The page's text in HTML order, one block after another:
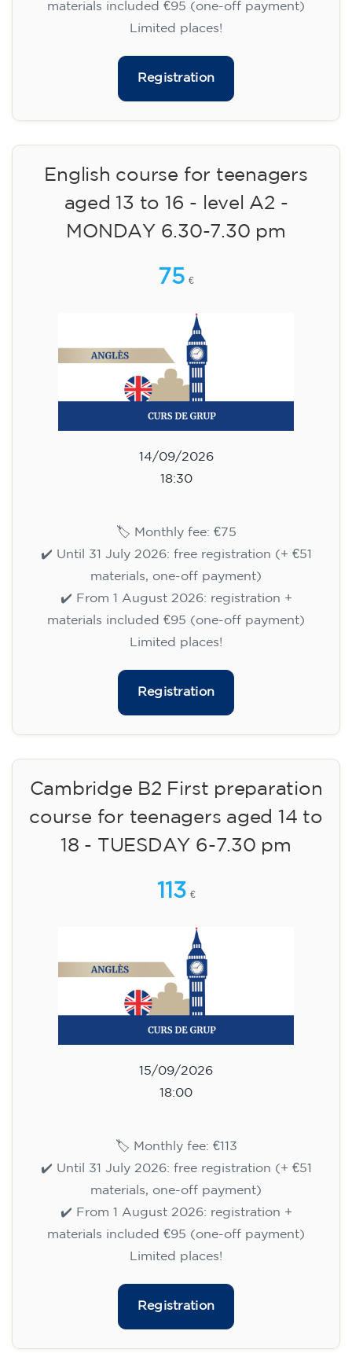
materials included €95 (one-off payment)
Limited places!
Registration
English course for teenagers
aged 13 to 16 - level A2 -
MONDAY 6.30-7.30 pm
75 €
14/09/2026
18:30
🏷️ Monthly fee: €75
✔️ Until 31 July 2026: free registration (+ €51
materials, one-off payment)
✔️ From 1 August 2026: registration +
materials included €95 (one-off payment)
Limited places!
Registration
Cambridge B2 First preparation
course for teenagers aged 14 to
18 - TUESDAY 6-7.30 pm
113 €
15/09/2026
18:00
🏷️ Monthly fee: €113
✔️ Until 31 July 2026: free registration (+ €51
materials, one-off payment)
✔️ From 1 August 2026: registration +
materials included €95 (one-off payment)
Limited places!
Registration